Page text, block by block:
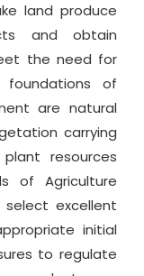
land produce
and obtain
the need for
of
are natural
carrying
resources
of Agriculture
excellent
initial
to regulate